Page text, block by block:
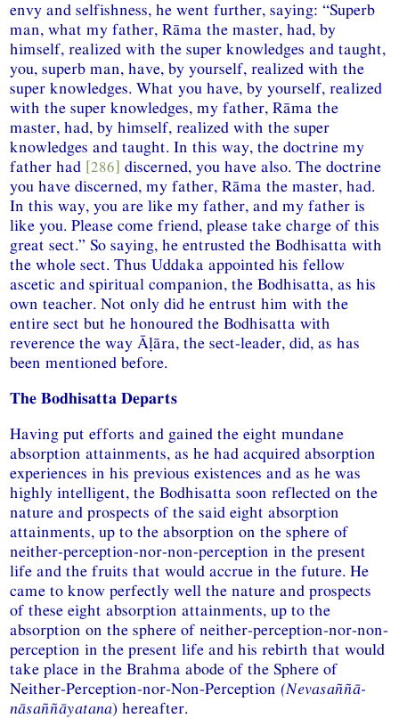
envy and selfishness, he went further, saying: “Superb
man, what my father, Rāma the master, had, by
himself, realized with the super knowledges and taught,
you, superb man, have, by yourself, realized with the
super knowledges. What you have, by yourself, realized
with the super knowledges, my father, Rāma the
master, had, by himself, realized with the super
knowledges and taught. In this way, the doctrine my
father had [286] discerned, you have also. The doctrine
you have discerned, my father, Rāma the master, had.
In this way, you are like my father, and my father is
like you. Please come friend, please take charge of this
great sect.” So saying, he entrusted the Bodhisatta with
the whole sect. Thus Uddaka appointed his fellow
ascetic and spiritual companion, the Bodhisatta, as his
own teacher. Not only did he entrust him with the
entire sect but he honoured the Bodhisatta with
reverence the way Āḷāra, the sect-leader, did, as has
been mentioned before.
The Bodhisatta Departs
Having put efforts and gained the eight mundane
absorption attainments, as he had acquired absorption
experiences in his previous existences and as he was
highly intelligent, the Bodhisatta soon reflected on the
nature and prospects of the said eight absorption
attainments, up to the absorption on the sphere of
neither-perception-nor-non-perception in the present
life and the fruits that would accrue in the future. He
came to know perfectly well the nature and prospects
of these eight absorption attainments, up to the
absorption on the sphere of neither-perception-nor-non-
perception in the present life and his rebirth that would
take place in the Brahma abode of the Sphere of
Neither-Perception-nor-Non-Perception (Nevasaññā-
nāsaññāyatana) hereafter.